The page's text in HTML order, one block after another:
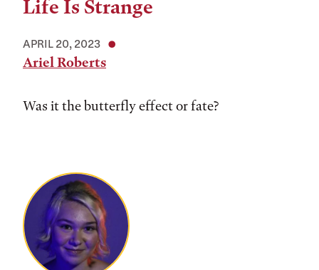
Life Is Strange
APRIL 20, 2023
Ariel Roberts
Was it the butterfly effect or fate?